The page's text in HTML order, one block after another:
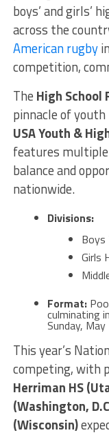
boys’ and girls’
across the
American rugby
competition,
The High School
pinnacle of
USA Youth &
features
balance and
nationwide.
Divisions:
Boys
Girls
Format:
culminating
Sunday, May
This year’s
competing, with
Herriman HS
(Washington,
(Wisconsin)